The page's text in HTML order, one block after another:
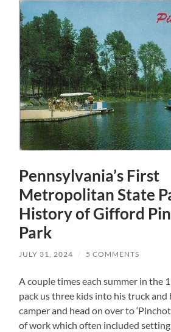
Pennsylvania’s First
Metropolitan State
History of Gifford
Park
JULY 31, 2024 / 5 COMMENTS
A couple times each summer in the
pack us three kids into his truck
camper and head on over to
of work which often included